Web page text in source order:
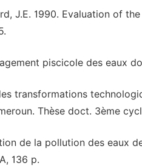
J.E. 1990. Evaluation of
piscicole des eaux
transformations
Thèse doct. 3ème
de la pollution des eaux
136 p.